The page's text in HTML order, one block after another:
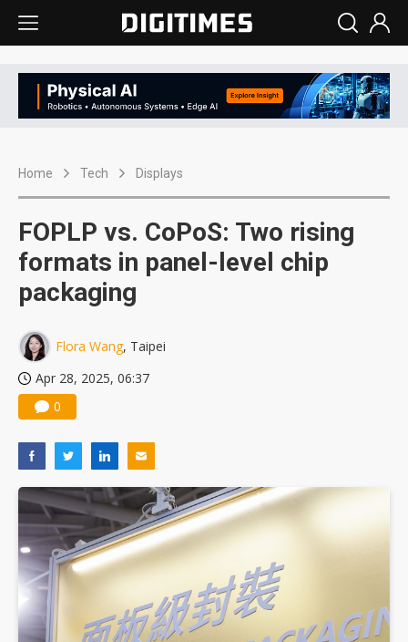
Home Tech Displays
FOPLP vs. CoPoS: Two rising
formats in panel-level chip
packaging
Flora Wang, Taipei
Apr 28, 2025, 06:37
0